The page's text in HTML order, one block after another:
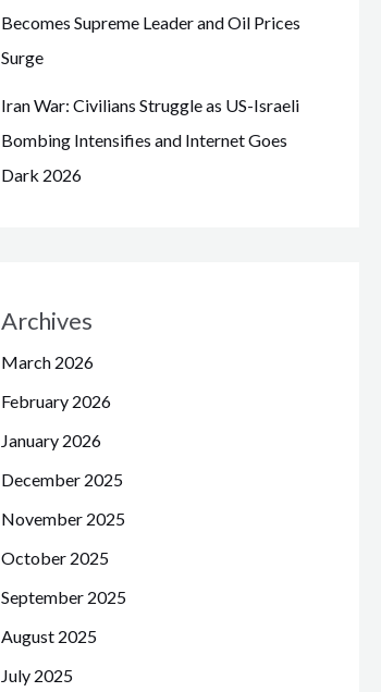
Becomes Supreme Leader and Oil Prices
Surge
Iran War: Civilians Struggle as US-Israeli
Bombing Intensifies and Internet Goes
Dark 2026
Archives
March 2026
February 2026
January 2026
December 2025
November 2025
October 2025
September 2025
August 2025
July 2025